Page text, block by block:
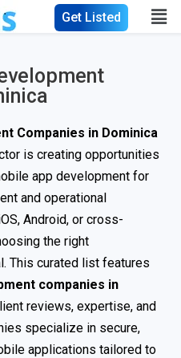
Get Listed
Companies in Dominica
is creating opportunities
app development for
and operational
Android, or cross-
the right
This curated list features
companies in
reviews, expertise, and
specialize in secure,
applications tailored to